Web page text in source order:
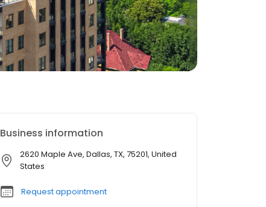
Business information
2620 Maple Ave, Dallas, TX, 75201, United
States
Request appointment